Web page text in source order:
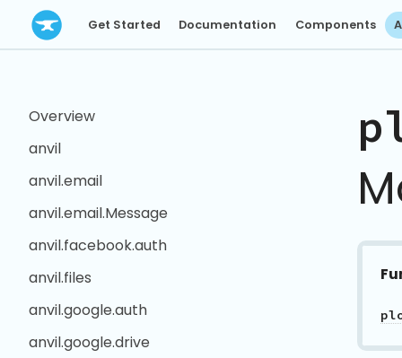
Get Started Documentation Components
Overview
anvil
anvil.email
anvil.email.Message
anvil.facebook.auth
anvil.files
anvil.google.auth
anvil.google.drive